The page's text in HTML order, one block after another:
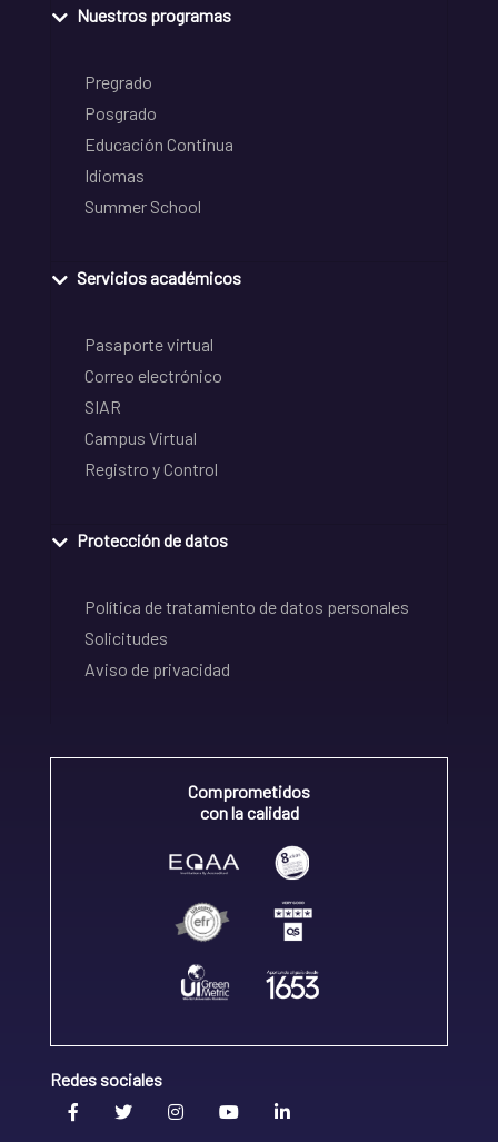
Nuestros programas
Pregrado
Posgrado
Educación Continua
Idiomas
Summer School
Servicios académicos
Pasaporte virtual
Correo electrónico
SIAR
Campus Virtual
Registro y Control
Protección de datos
Política de tratamiento de datos personales
Solicitudes
Aviso de privacidad
Comprometidos
con la calidad
Redes sociales